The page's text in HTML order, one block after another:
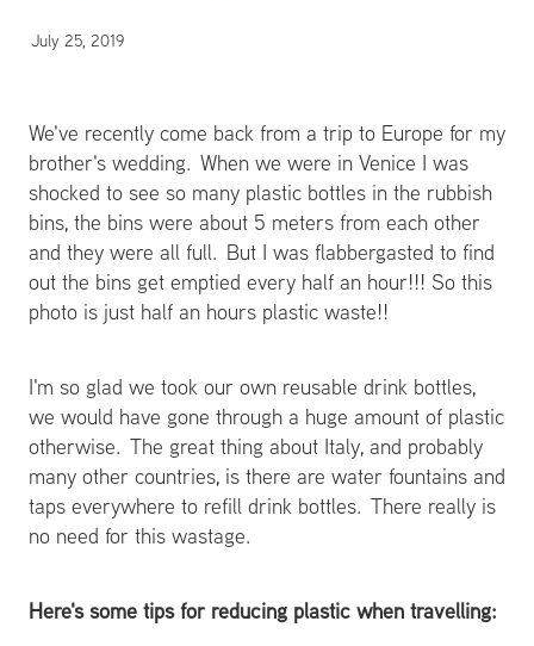
July 25, 2019
We've recently come back from a trip to Europe for my
brother's wedding. When we were in Venice I was
shocked to see so many plastic bottles in the rubbish
bins, the bins were about 5 meters from each other
and they were all full. But I was flabbergasted to find
out the bins get emptied every half an hour!!! So this
photo is just half an hours plastic waste!!
I'm so glad we took our own reusable drink bottles,
we would have gone through a huge amount of plastic
otherwise. The great thing about Italy, and probably
many other countries, is there are water fountains and
taps everywhere to refill drink bottles. There really is
no need for this wastage.
Here's some tips for reducing plastic when travelling: